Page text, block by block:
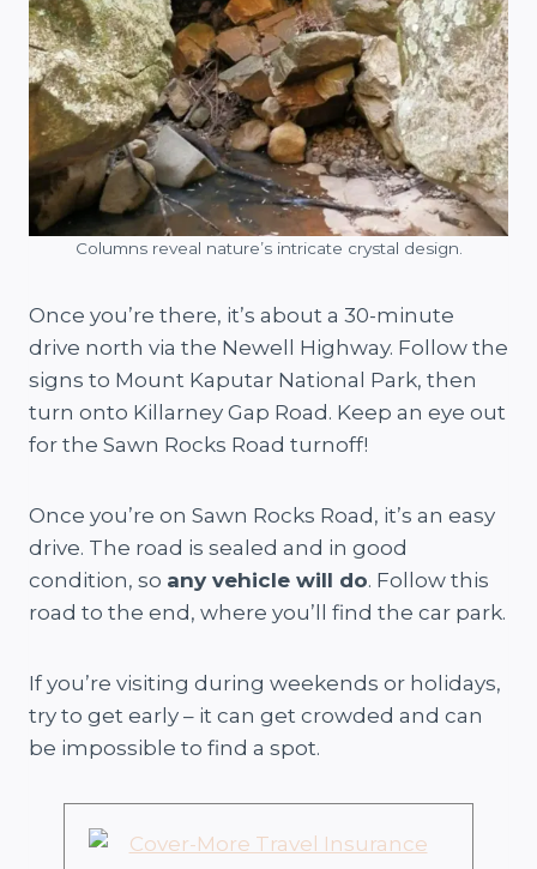
Columns reveal nature’s intricate crystal design.
Once you’re there, it’s about a 30-minute
drive north via the Newell Highway. Follow the
signs to Mount Kaputar National Park, then
turn onto Killarney Gap Road. Keep an eye out
for the Sawn Rocks Road turnoff!
Once you’re on Sawn Rocks Road, it’s an easy
drive. The road is sealed and in good
condition, so any vehicle will do. Follow this
road to the end, where you’ll find the car park.
If you’re visiting during weekends or holidays,
try to get early – it can get crowded and can
be impossible to find a spot.